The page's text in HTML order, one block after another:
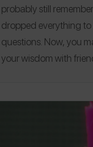
probably still
dropped everything
questions. Now, you
your wisdom with
like to be scared and